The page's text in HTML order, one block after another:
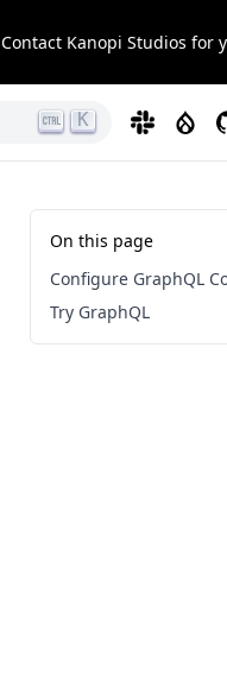
Contact Kanopi Studios for
K Slack
On this page
Configure GraphQL
Try GraphQL